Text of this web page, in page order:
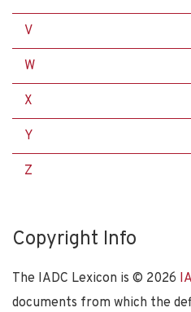
V
W
X
Y
Z
Copyright Info
The IADC Lexicon is © 2026
documents from which the